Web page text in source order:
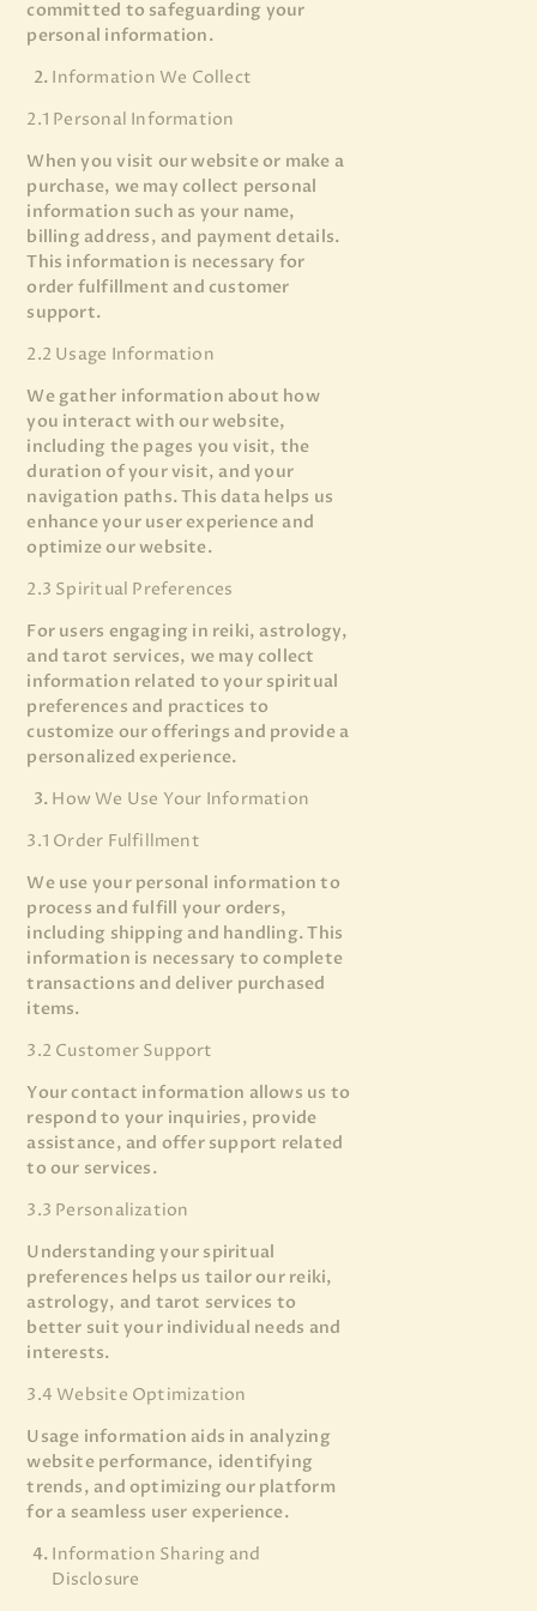
committed to safeguarding your
personal information.
Information We Collect
2.1 Personal Information
When you visit our website or make a
purchase, we may collect personal
information such as your name,
billing address, and payment details.
This information is necessary for
order fulfillment and customer
support.
2.2 Usage Information
We gather information about how
you interact with our website,
including the pages you visit, the
duration of your visit, and your
navigation paths. This data helps us
enhance your user experience and
optimize our website.
2.3 Spiritual Preferences
For users engaging in reiki, astrology,
and tarot services, we may collect
information related to your spiritual
preferences and practices to
customize our offerings and provide a
personalized experience.
How We Use Your Information
3.1 Order Fulfillment
We use your personal information to
process and fulfill your orders,
including shipping and handling. This
information is necessary to complete
transactions and deliver purchased
items.
3.2 Customer Support
Your contact information allows us to
respond to your inquiries, provide
assistance, and offer support related
to our services.
3.3 Personalization
Understanding your spiritual
preferences helps us tailor our reiki,
astrology, and tarot services to
better suit your individual needs and
interests.
3.4 Website Optimization
Usage information aids in analyzing
website performance, identifying
trends, and optimizing our platform
for a seamless user experience.
Information Sharing and
Disclosure